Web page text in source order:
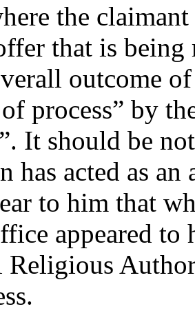
the
that is
outcome
process” by
It should be
has acted as
to him that
appeared to